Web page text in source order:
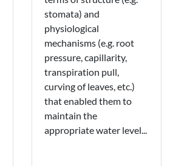
stomata) and
physiological
mechanisms (e.g. root
pressure, capillarity,
transpiration pull,
curving of leaves, etc.)
that enabled them to
maintain the
appropriate water level...